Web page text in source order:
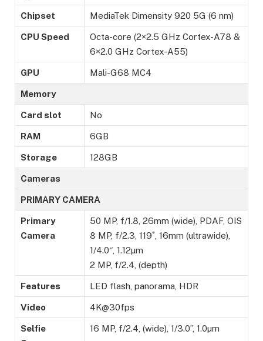
Chipset MediaTek Dimensity 920 5G (6 nm)
CPU Speed
Octa-core (2×2.5 GHz Cortex-A78 &
6×2.0 GHz Cortex-A55)
GPU Mali-G68 MC4
Memory
Card slot No
RAM 6GB
Storage 128GB
Cameras
PRIMARY CAMERA
Primary
Camera
50 MP, f/1.8, 26mm (wide), PDAF, OIS
8 MP, f/2.3, 119˚, 16mm (ultrawide),
1/4.0″, 1.12µm
2 MP, f/2.4, (depth)
Features LED flash, panorama, HDR
Video 4K@30fps
Selfie
16 MP, f/2.4, (wide), 1/3.0”, 1.0µm